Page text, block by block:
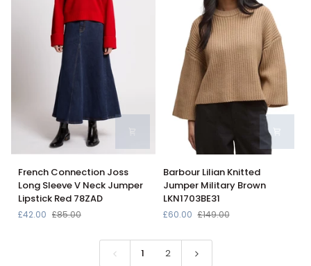
French
Connection
Joss
Long
Sleeve
French Connection Joss
Long Sleeve V Neck Jumper
Lipstick Red 78ZAD
£42.00 £85.00
Barbour
Lilian
Knitted
Jumper
Military
LKN1703BE31
Barbour Lilian Knitted
Jumper Military Brown
LKN1703BE31
£60.00 £149.00
1 2